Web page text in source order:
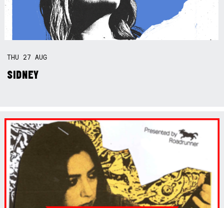
THU 27AUG
SIDNEY